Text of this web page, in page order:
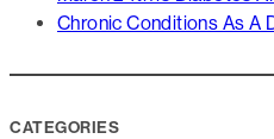
Chronic Conditions As A
CATEGORIES